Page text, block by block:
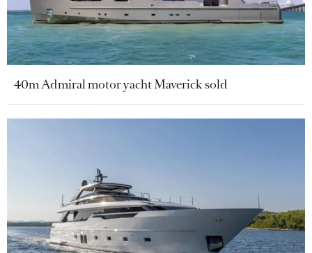
40m Admiral motor yacht Maverick sold